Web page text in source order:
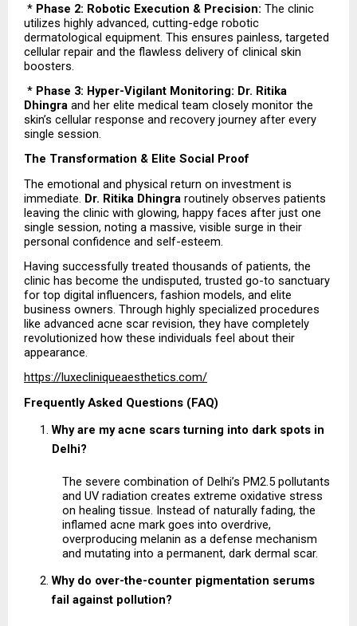
* Phase 2: Robotic Execution & Precision: The clinic
utilizes highly advanced, cutting-edge robotic
dermatological equipment. This ensures painless, targeted
cellular repair and the flawless delivery of clinical skin
boosters.
* Phase 3: Hyper-Vigilant Monitoring: Dr. Ritika
Dhingra and her elite medical team closely monitor the
skin’s cellular response and recovery journey after every
single session.
The Transformation & Elite Social Proof
The emotional and physical return on investment is
immediate. Dr. Ritika Dhingra routinely observes patients
leaving the clinic with glowing, happy faces after just one
single session, noting a massive, visible surge in their
personal confidence and self-esteem.
Having successfully treated thousands of patients, the
clinic has become the undisputed, trusted go-to sanctuary
for top digital influencers, fashion models, and elite
business owners. Through highly specialized procedures
like advanced acne scar revision, they have completely
revolutionized how these individuals feel about their
appearance.
https://luxecliniqueaesthetics.com/
Frequently Asked Questions (FAQ)
Why are my acne scars turning into dark spots in
Delhi?
The severe combination of Delhi’s PM2.5 pollutants
and UV radiation creates extreme oxidative stress
on healing tissue. Instead of naturally fading, the
inflamed acne mark goes into overdrive,
overproducing melanin as a defense mechanism
and mutating into a permanent, dark dermal scar.
Why do over-the-counter pigmentation serums
fail against pollution?